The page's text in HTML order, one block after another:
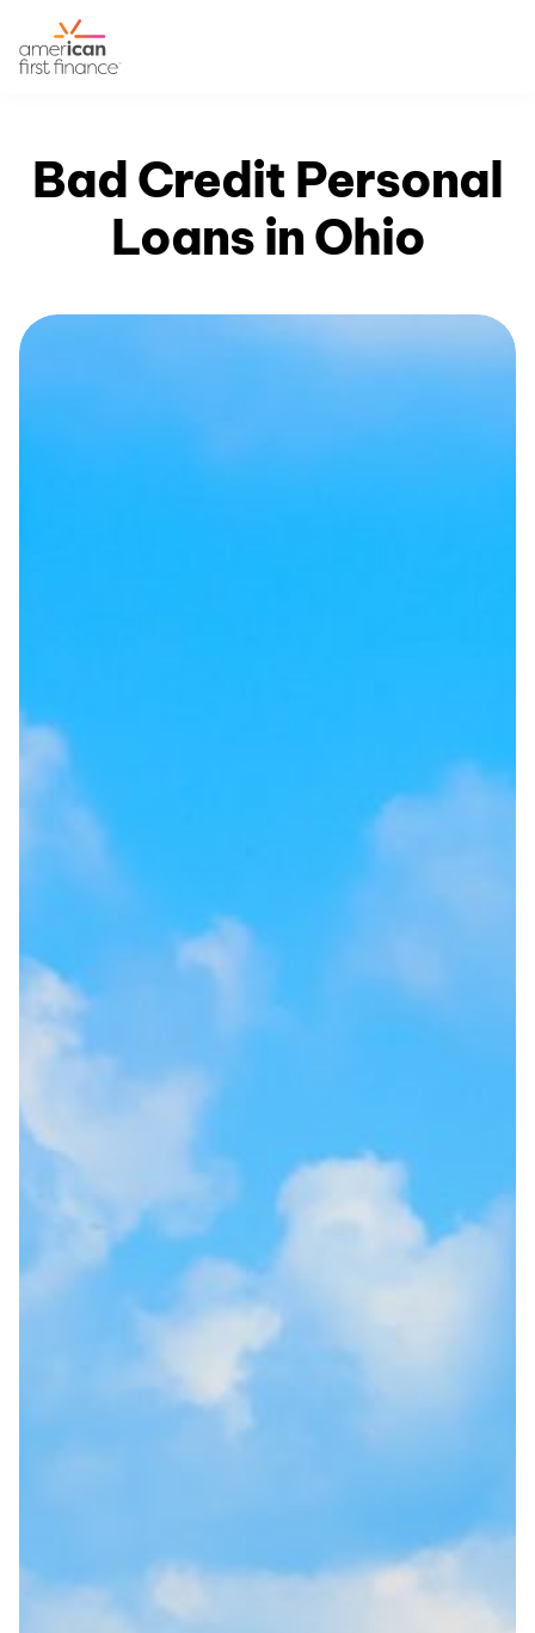
Bad Credit Personal
Loans in Ohio